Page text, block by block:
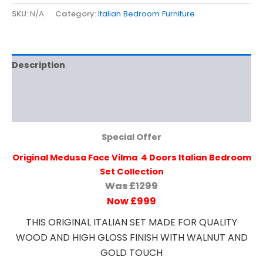
SKU:N/A Category:Italian Bedroom Furniture
Description
Special Offer
Original Medusa Face Vilma 4 Doors Italian Bedroom
Set Collection
Was £1299
Now £999
THIS ORIGINAL ITALIAN SET MADE FOR QUALITY
WOOD AND HIGH GLOSS FINISH WITH WALNUT AND
GOLD TOUCH